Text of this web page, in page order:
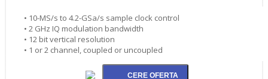
• 10-MS/s to 4.2-GSa/s sample clock control
• 2 GHz IQ modulation bandwidth
• 12 bit vertical resolution
• 1 or 2 channel, coupled or uncoupled